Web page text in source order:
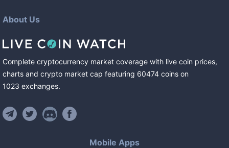
About Us
Complete cryptocurrency market coverage with live coin prices,
charts and crypto market cap featuring 60474 coins on
1023 exchanges.
Mobile Apps